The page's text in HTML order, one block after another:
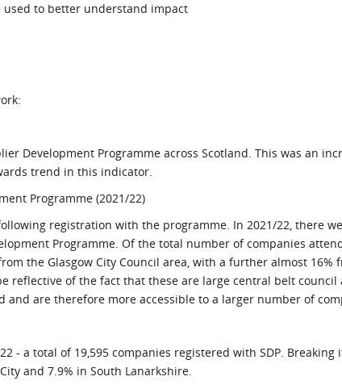
to better understand impact
Development Programme across Scotland. This was an
trend in this indicator.
Programme (2021/22)
registration with the programme. In 2021/22, there
Programme. Of the total number of companies
the Glasgow City Council area, with a further almost 16%
reflective of the fact that these are large central belt council
are therefore more accessible to a larger number of
- a total of 19,595 companies registered with SDP.
and 7.9% in South Lanarkshire.